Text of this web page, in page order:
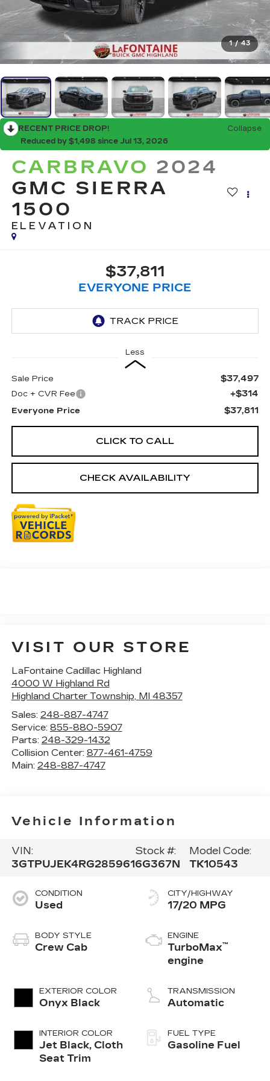
1 / 43
RECENT PRICE DROP!
Collapse
Reduced by $1,498 since Jul 13, 2026
CARBRAVO 2024
GMC SIERRA
1500
ELEVATION
$37,811
EVERYONE PRICE
Less
Sale Price $37,497
Doc + CVR Fee +$314
Everyone Price $37,811
CLICK TO CALL
CHECK AVAILABILITY
VISIT OUR STORE
LaFontaine Cadillac Highland
4000 W Highland Rd
Highland Charter Township, MI 48357
Sales: 248-887-4747
Service: 855-880-5907
Parts: 248-329-1432
Collision Center: 877-461-4759
Main: 248-887-4747
Vehicle Information
VIN:
3GTPUJEK4RG285961
Stock #:
6G367N
Model Code:
TK10543
CONDITION
Used
BODY STYLE
Crew Cab
EXTERIOR COLOR
Onyx Black
INTERIOR COLOR
Jet Black, Cloth
Seat Trim
CITY/HIGHWAY
17/20 MPG
ENGINE
TurboMax™
engine
TRANSMISSION
Automatic
FUEL TYPE
Gasoline Fuel